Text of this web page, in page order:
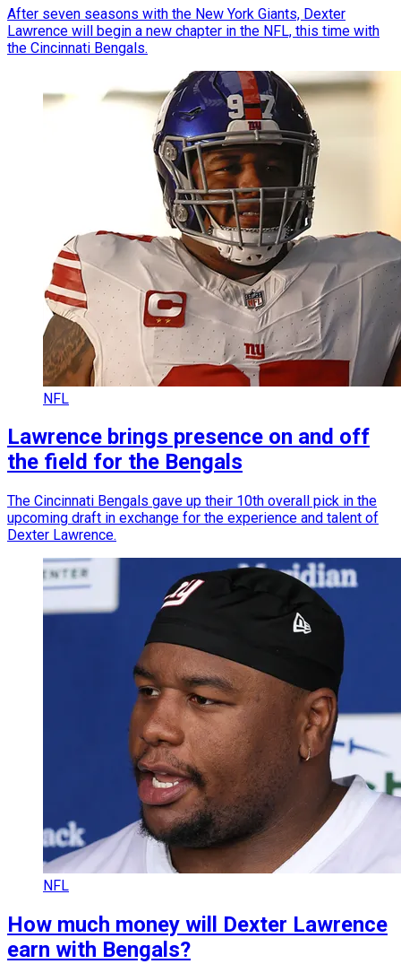
After seven seasons with the New York Giants, Dexter
Lawrence will begin a new chapter in the NFL, this time with
the Cincinnati Bengals.
NFL
Lawrence brings presence on and off
the field for the Bengals
The Cincinnati Bengals gave up their 10th overall pick in the
upcoming draft in exchange for the experience and talent of
Dexter Lawrence.
NFL
How much money will Dexter Lawrence
earn with Bengals?